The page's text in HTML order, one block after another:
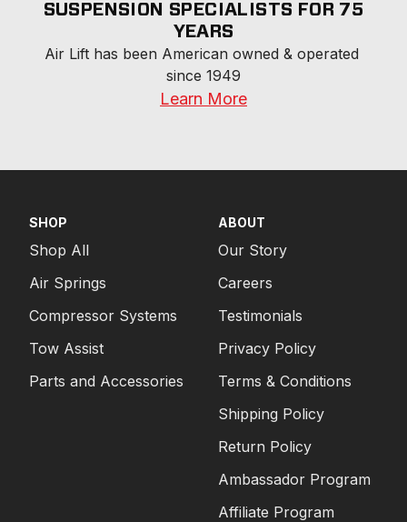
SUSPENSION SPECIALISTS FOR 75
YEARS
Air Lift has been American owned & operated
since 1949
Learn More
SHOP
Shop All
Air Springs
Compressor Systems
Tow Assist
Parts and Accessories
ABOUT
Our Story
Careers
Testimonials
Privacy Policy
Terms & Conditions
Shipping Policy
Return Policy
Ambassador Program
Affiliate Program